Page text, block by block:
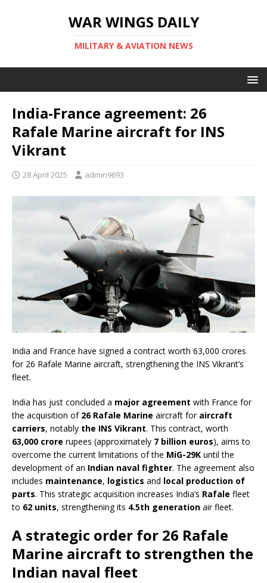
WAR WINGS DAILY
MILITARY & AVIATION NEWS
India-France agreement: 26
Rafale Marine aircraft for INS
Vikrant
28 April 2025 admin9693
India and France have signed a contract worth 63,000 crores
for 26 Rafale Marine aircraft, strengthening the INS Vikrant’s
fleet.
India has just concluded a major agreement with France for
the acquisition of 26 Rafale Marine aircraft for aircraft
carriers, notably the INS Vikrant. This contract, worth
63,000 crore rupees (approximately 7 billion euros), aims to
overcome the current limitations of the MiG-29K until the
development of an Indian naval fighter. The agreement also
includes maintenance, logistics and local production of
parts. This strategic acquisition increases India’s Rafale fleet
to 62 units, strengthening its 4.5th generation air fleet.
A strategic order for 26 Rafale
Marine aircraft to strengthen the
Indian naval fleet